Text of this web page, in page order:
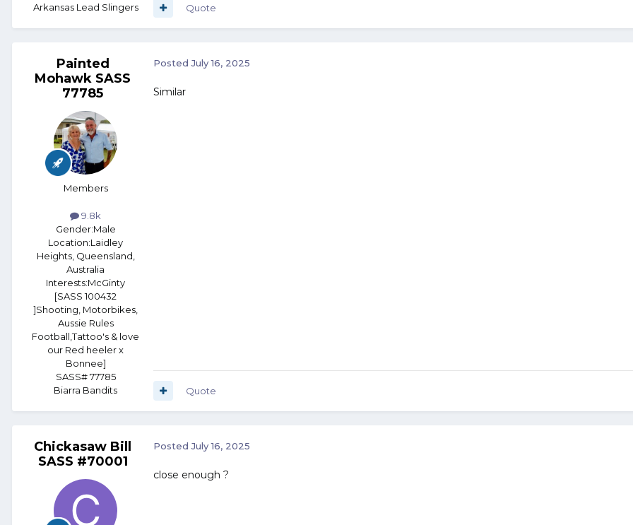
Arkansas Lead Slingers
Quote
Painted
Mohawk SASS
77785
Members
9.8k
Gender:Male
Location:Laidley
Heights, Queensland,
Australia
Interests:McGinty
[SASS 100432
]Shooting, Motorbikes,
Aussie Rules
Football,Tattoo's & love
our Red heeler x
Bonnee]
SASS# 77785
Biarra Bandits
PostedJuly 16, 2025
Similar
Quote
Chickasaw Bill
SASS #70001
PostedJuly 16, 2025
close enough ?